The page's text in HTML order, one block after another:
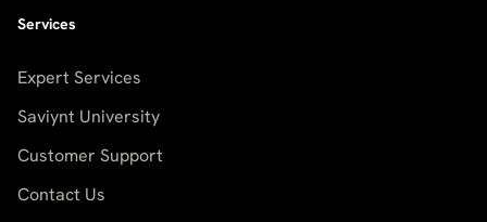
Services
Expert Services
Saviynt University
Customer Support
Contact Us